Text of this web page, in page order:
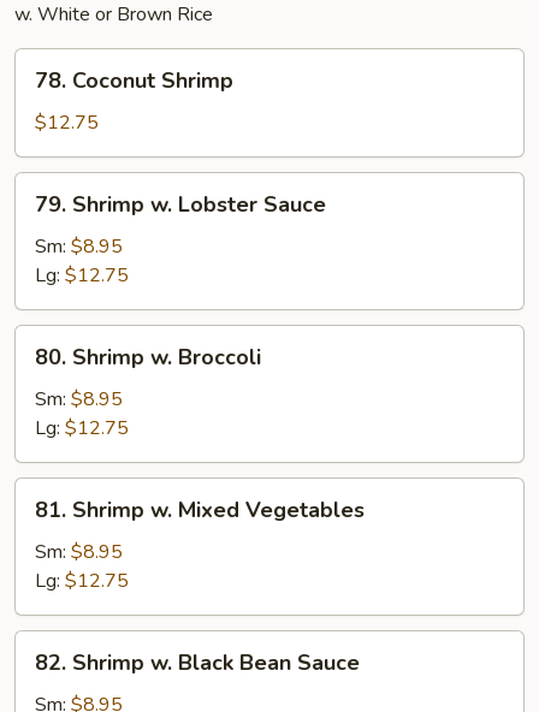
w. White or Brown Rice
Coconut
Shrimp
78. Coconut Shrimp
$12.75
Shrimp
Lobster
Sauce
79. Shrimp w. Lobster Sauce
Sm: $8.95
Lg: $12.75
Shrimp
Broccoli
80. Shrimp w. Broccoli
Sm: $8.95
Lg: $12.75
Shrimp
Mixed
Vegetables
81. Shrimp w. Mixed Vegetables
Sm: $8.95
Lg: $12.75
Shrimp
82. Shrimp w. Black Bean Sauce
Sm: $8.95